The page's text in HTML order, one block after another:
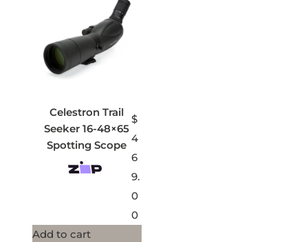
Celestron Trail
Seeker 16-48×65
Spotting Scope
$
4
6
9.
0
0
Add to cart